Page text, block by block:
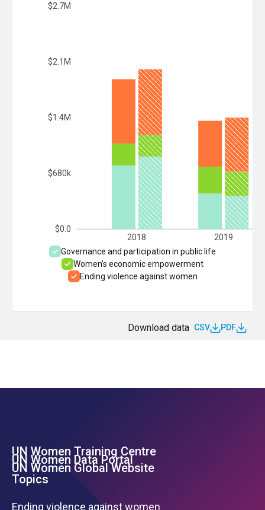
2018 2019
$0.0
$680k
$1.4M
$2.1M
$2.7M
Governance and participation in public life
Women’s economic empowerment
Ending violence against women
Download data CSV PDF
Footer Left Menu
UN Women Training Centre
UN Women Data Portal
UN Women Global Website
Topics
Ending violence against women